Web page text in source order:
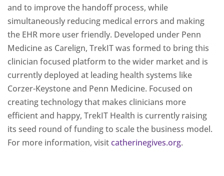
and to improve the handoff process, while
simultaneously reducing medical errors and making
the EHR more user friendly. Developed under Penn
Medicine as Carelign, TrekIT was formed to bring this
clinician focused platform to the wider market and is
currently deployed at leading health systems like
Corzer-Keystone and Penn Medicine. Focused on
creating technology that makes clinicians more
efficient and happy, TrekIT Health is currently raising
its seed round of funding to scale the business model.
For more information, visitcatherinegives.org.